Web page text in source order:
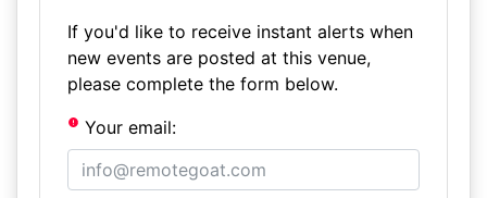
If you'd like to receive instant alerts when
new events are posted at this venue,
please complete the form below.
Your email: